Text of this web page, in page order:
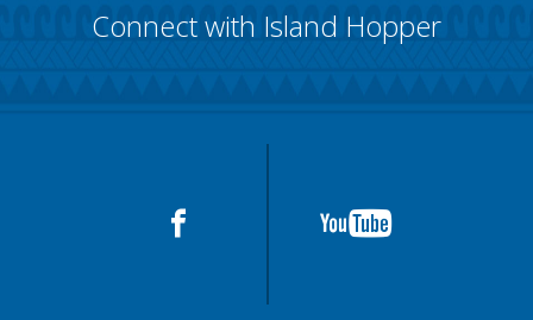
Connect with Island Hopper